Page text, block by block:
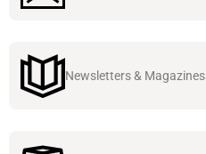
Newsletters & Magazines